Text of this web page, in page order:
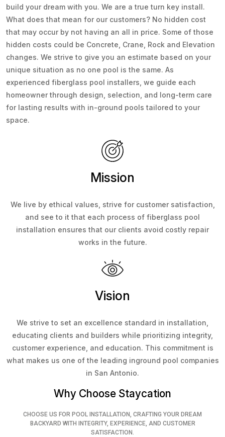
build your dream with you. We are a true turn key install.
What does that mean for our customers? No hidden cost
that may occur by not having an all in price. Some of those
hidden costs could be Concrete, Crane, Rock and Elevation
changes. We strive to give you an estimate based on your
unique situation as no one pool is the same. As
experienced fiberglass pool installers, we guide each
homeowner through design, selection, and long-term care
for lasting results with in-ground pools tailored to your
space.
Mission
We live by ethical values, strive for customer satisfaction,
and see to it that each process of fiberglass pool
installation ensures that our clients avoid costly repair
works in the future.
Vision
We strive to set an excellence standard in installation,
educating clients and builders while prioritizing integrity,
customer experience, and education. This commitment is
what makes us one of the leading inground pool companies
in San Antonio.
Why Choose Staycation
CHOOSE US FOR POOL INSTALLATION, CRAFTING YOUR DREAM
BACKYARD WITH INTEGRITY, EXPERIENCE, AND CUSTOMER
SATISFACTION.